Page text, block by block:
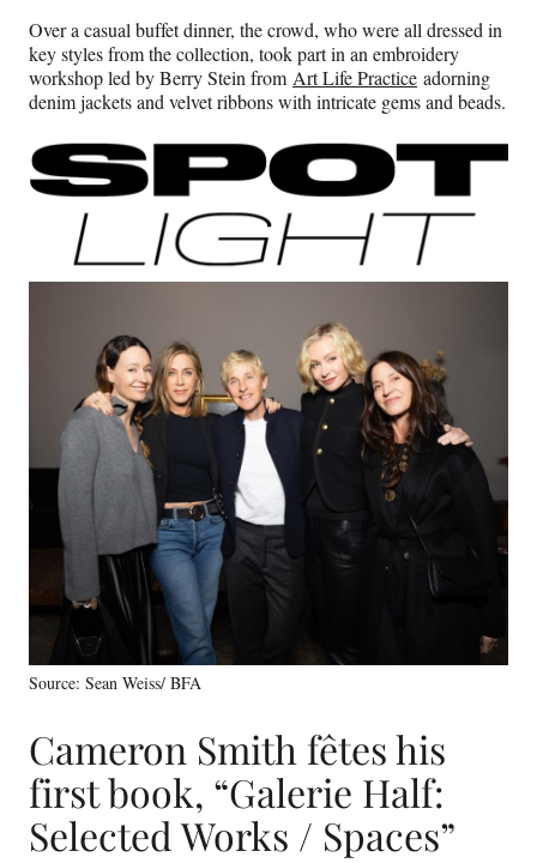
Over a casual buffet dinner, the crowd, who were all dressed in
key styles from the collection, took part in an embroidery
workshop led by Berry Stein from Art Life Practice adorning
denim jackets and velvet ribbons with intricate gems and beads.
Source: Sean Weiss/ BFA
Cameron Smith fêtes his
first book, “Galerie Half:
Selected Works / Spaces”